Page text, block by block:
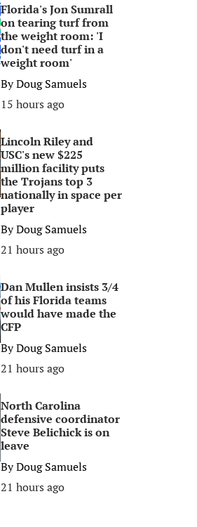
Florida's Jon Sumrall
on tearing turf from
the weight room: 'I
don't need turf in a
weight room'
ByDoug Samuels
15 hours ago
Lincoln Riley and
USC's new $225
million facility puts
the Trojans top 3
nationally in space per
player
ByDoug Samuels
21 hours ago
Dan Mullen insists 3/4
of his Florida teams
would have made the
CFP
ByDoug Samuels
21 hours ago
North Carolina
defensive coordinator
Steve Belichick is on
leave
ByDoug Samuels
21 hours ago